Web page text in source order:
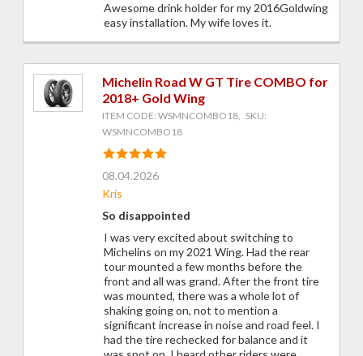
Awesome drink holder for my 2016Goldwing
easy installation. My wife loves it.
Michelin Road W GT Tire COMBO for
2018+ Gold Wing
ITEM CODE: WSMNCOMBO18, SKU:
WSMNCOMBO18
08.04.2026
Kris
So disappointed
I was very excited about switching to
Michelins on my 2021 Wing. Had the rear
tour mounted a few months before the
front and all was grand. After the front tire
was mounted, there was a whole lot of
shaking going on, not to mention a
significant increase in noise and road feel. I
had the tire rechecked for balance and it